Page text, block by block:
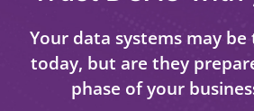
Your data systems may
today, but are they
phase of your